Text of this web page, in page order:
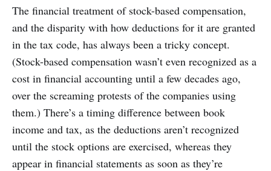
The financial treatment of stock-based compensation,
and the disparity with how deductions for it are granted
in the tax code, has always been a tricky concept.
(Stock-based compensation wasn’t even recognized as a
cost in financial accounting until a few decades ago,
over the screaming protests of the companies using
them.) There’s a timing difference between book
income and tax, as the deductions aren’t recognized
until the stock options are exercised, whereas they
appear in financial statements as soon as they’re